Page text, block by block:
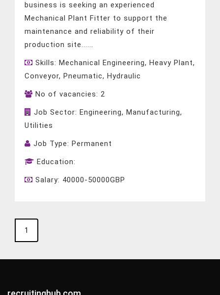
business is seeking an experienced
Mechanical Plant Fitter to support the
maintenance and reliability of their
production site......
Skills: Mechanical Engineering, Heavy Plant,
Conveyor, Pneumatic, Hydraulic
No of vacancies: 2
Job Sector: Engineering, Manufacturing,
Utilities
Job Type: Permanent
Education:
Salary: 40000-50000GBP
1